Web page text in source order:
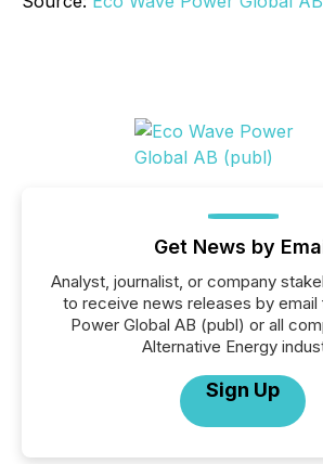
Get News by
Analyst, journalist, or company
to receive news releases by email
Power Global AB (publ) or all
Alternative Energy
Sign Up